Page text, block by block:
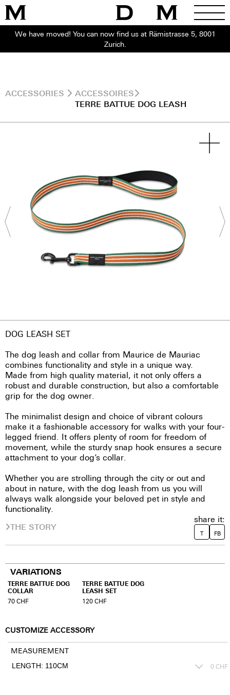
We have moved! You can now find us at Rämistrasse 5, 8001
Zurich.
ACCESSORIES
ACCESSOIRES
TERRE BATTUE DOG LEASH
DOG LEASH SET
The dog leash and collar from Maurice de Mauriac
combines functionality and style in a unique way.
Made from high quality material, it not only offers a
robust and durable construction, but also a comfortable
grip for the dog owner.
The minimalist design and choice of vibrant colours
make it a fashionable accessory for walks with your four-
legged friend. It offers plenty of room for freedom of
movement, while the sturdy snap hook ensures a secure
attachment to your dog’s collar.
Whether you are strolling through the city or out and
about in nature, with the dog leash from us you will
always walk alongside your beloved pet in style and
functionality.
THE STORY
share it:
T FB
VARIATIONS
TERRE BATTUE DOG
COLLAR
70CHF
TERRE BATTUE DOG
LEASH SET
120 CHF
CUSTOMIZE ACCESSORY
MEASUREMENT
0 CHF